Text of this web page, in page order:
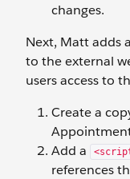
changes.
Next, Matt adds
to the external
users access to
Create a
Add a
references